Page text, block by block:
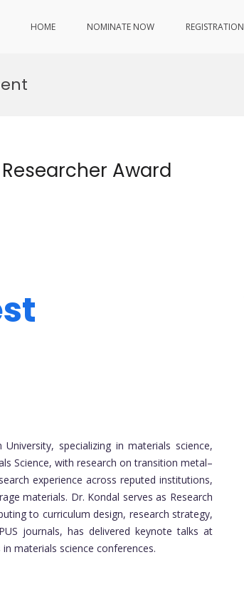
HOME NOMINATE NOW REGISTRATION
Award
specializing in materials science,
Science, with research on transition metal–
experience across reputed institutions,
materials. Dr. Kondal serves as Research
to curriculum design, research strategy,
journals, has delivered keynote talks at
materials science conferences.